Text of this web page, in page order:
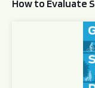
How to Evaluate
Global Street